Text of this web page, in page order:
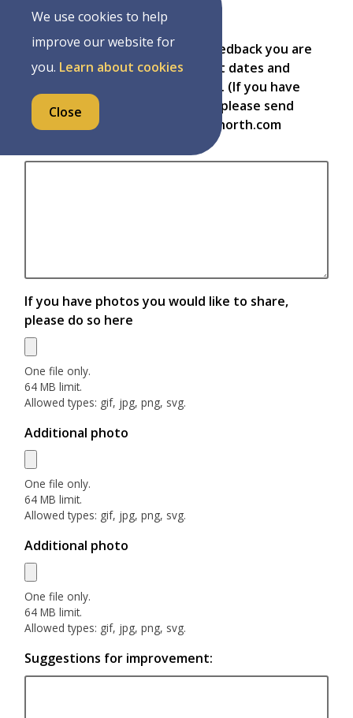
Close
We use cookies to help
improve our website for
you. Learn about cookies
Complaint
Please provide details of the feedback you are
providing, including any relevant dates and
times, locations, employees, etc. (If you have
photos you would like to share, please send
them to township@wellington-north.com
If you have photos you would like to share,
please do so here
One file only.
64 MB limit.
Allowed types: gif, jpg, png, svg.
Additional photo
One file only.
64 MB limit.
Allowed types: gif, jpg, png, svg.
Additional photo
One file only.
64 MB limit.
Allowed types: gif, jpg, png, svg.
Suggestions for improvement: